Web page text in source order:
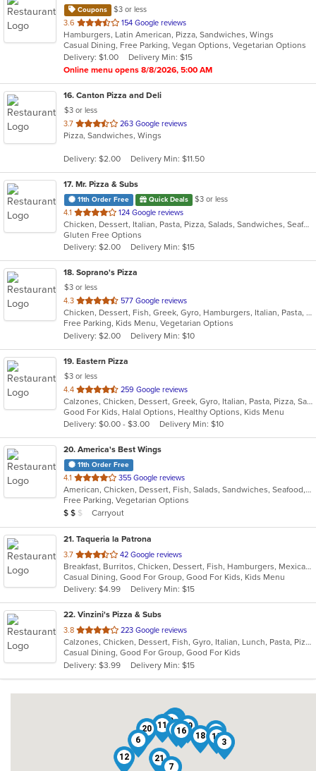
Coupons
$3 or less
3.6 out
of
5
stars.
154 Google reviews
Hamburgers, Latin American, Pizza, Sandwiches, Wings
Casual Dining, Free Parking, Vegan Options, Vegetarian Options
Delivery: $1.00
Delivery Min: $15
Online menu opens 8/8/2026, 5:00 AM
16. Canton Pizza and Deli
$3 or less
3.7 out
of
stars.
263 Google reviews
Pizza, Sandwiches, Wings
Delivery: $2.00 Delivery Min: $11.50
17. Mr. Pizza & Subs
11th Order Free Quick Deals
$3 or less
4.1 out
of
5
stars.
124 Google reviews
Chicken, Dessert, Italian, Pasta, Pizza, Salads, Sandwiches, Seafood, Subs, Wings, Wraps
Gluten Free Options
Delivery: $2.00
Delivery Min: $15
18. Soprano's Pizza
$3 or less
4.3 out
of
5
stars.
577 Google reviews
Chicken, Dessert, Fish, Greek, Gyro, Hamburgers, Italian, Pasta, Pizza, Salads, Sandwiches, Seafood, Soup, Subs, Wings, Wraps
Free Parking, Kids Menu, Vegetarian Options
Delivery: $2.00
Delivery Min: $10
19. Eastern Pizza
$3 or less
4.4 out
of
5
stars.
259 Google reviews
Calzones, Chicken, Dessert, Greek, Gyro, Italian, Pasta, Pizza, Salads, Sandwiches, Seafood, Soup, Subs, Wings, Wraps
Good For Kids, Halal Options, Healthy Options, Kids Menu
Delivery: $0.00 - $3.00
Delivery Min: $10
20. America's Best Wings
11th Order Free
4.1 out
of
5
stars.
355 Google reviews
American, Chicken, Dessert, Fish, Salads, Sandwiches, Seafood, Wraps
Free Parking, Vegetarian Options
Average Item Cost: $13
$ $ $ Carryout
21. Taqueria la Patrona
3.7 out
of
5
stars.
42 Google reviews
Breakfast, Burritos, Chicken, Dessert, Fish, Hamburgers, Mexican, Sandwiches, Seafood, Steak, Taco, Wings
Casual Dining, Good For Group, Good For Kids, Kids Menu
Delivery: $4.99
Delivery Min: $15
22. Vinzini's Pizza & Subs
3.8 out
of
5
stars.
223 Google reviews
Calzones, Chicken, Dessert, Fish, Gyro, Italian, Lunch, Pasta, Pizza, Salads, Sandwiches, Seafood, Subs, Wings
Casual Dining, Good For Group, Good For Kids
Delivery: $3.99
Delivery Min: $15
3
5
6
7
8 9
10
11
12
13
14
15
16 18
19
20
21